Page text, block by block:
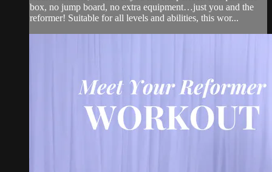
box, no jump board, no extra equipment…just you and the
reformer! Suitable for all levels and abilities, this wor...